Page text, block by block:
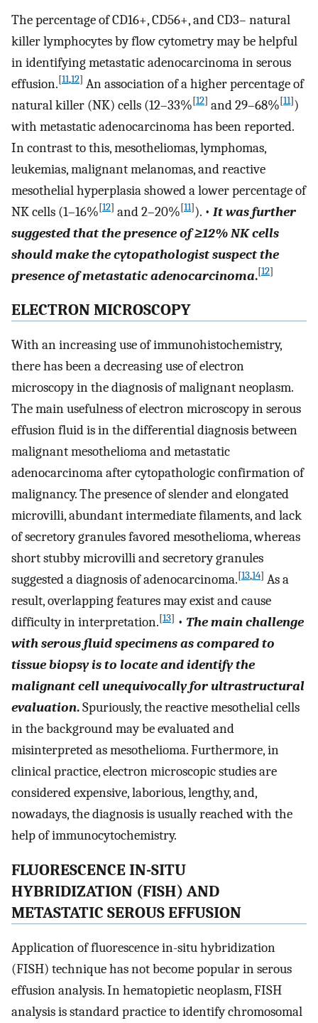
The percentage of CD16+, CD56+, and CD3– natural
killer lymphocytes by flow cytometry may be helpful
in identifying metastatic adenocarcinoma in serous
effusion.[11,12] An association of a higher percentage of
natural killer (NK) cells (12–33%[12] and 29–68%[11])
with metastatic adenocarcinoma has been reported.
In contrast to this, mesotheliomas, lymphomas,
leukemias, malignant melanomas, and reactive
mesothelial hyperplasia showed a lower percentage of
NK cells (1–16%[12] and 2–20%[11]). • It was further
suggested that the presence of ≥12% NK cells
should make the cytopathologist suspect the
presence of metastatic adenocarcinoma.[12]
ELECTRON MICROSCOPY
With an increasing use of immunohistochemistry,
there has been a decreasing use of electron
microscopy in the diagnosis of malignant neoplasm.
The main usefulness of electron microscopy in serous
effusion fluid is in the differential diagnosis between
malignant mesothelioma and metastatic
adenocarcinoma after cytopathologic confirmation of
malignancy. The presence of slender and elongated
microvilli, abundant intermediate filaments, and lack
of secretory granules favored mesothelioma, whereas
short stubby microvilli and secretory granules
suggested a diagnosis of adenocarcinoma.[13,14] As a
result, overlapping features may exist and cause
difficulty in interpretation.[13] • The main challenge
with serous fluid specimens as compared to
tissue biopsy is to locate and identify the
malignant cell unequivocally for ultrastructural
evaluation.Spuriously, the reactive mesothelial cells
in the background may be evaluated and
misinterpreted as mesothelioma. Furthermore, in
clinical practice, electron microscopic studies are
considered expensive, laborious, lengthy, and,
nowadays, the diagnosis is usually reached with the
help of immunocytochemistry.
FLUORESCENCE IN-SITU
HYBRIDIZATION (FISH) AND
METASTATIC SEROUS EFFUSION
Application of fluorescence in-situ hybridization
(FISH) technique has not become popular in serous
effusion analysis. In hematopietic neoplasm, FISH
analysis is standard practice to identify chromosomal